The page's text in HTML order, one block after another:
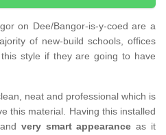
on Dee/Bangor-is-y-coed are a
of new-build schools, offices
style if they are going to have
neat and professional which is
this material. Having this installed
very smart appearance as it